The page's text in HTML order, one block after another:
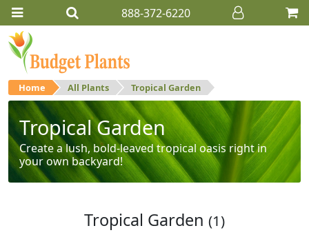
888-372-6220
Home All Plants Tropical Garden
Tropical Garden
Create a lush, bold-leaved tropical oasis right in
your own backyard!
Tropical Garden (1)